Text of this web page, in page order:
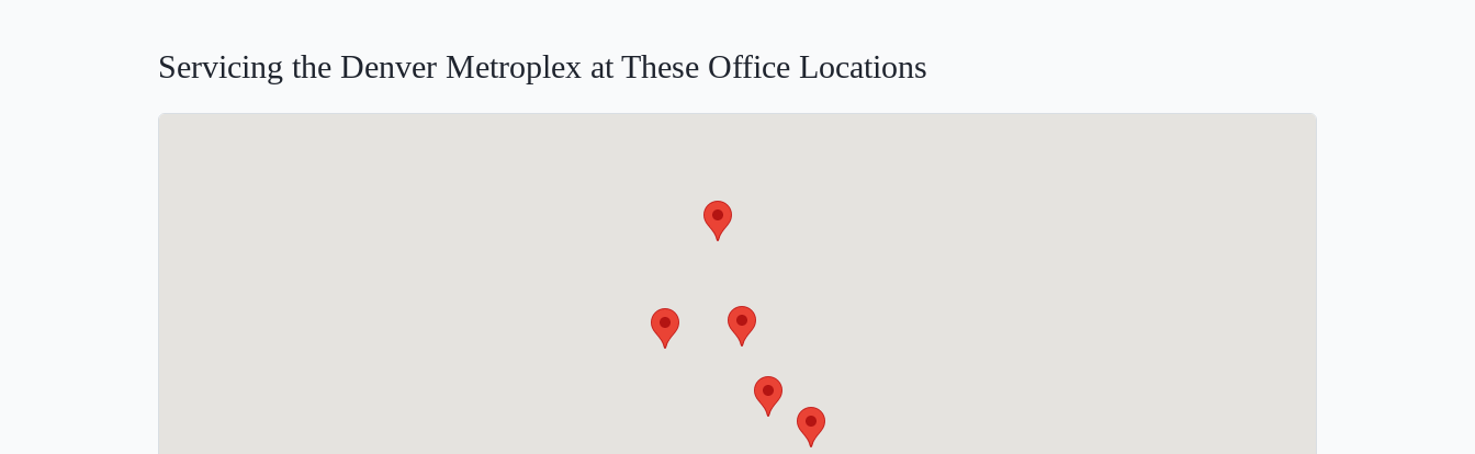
Servicing the Denver Metroplex at These Office Locations